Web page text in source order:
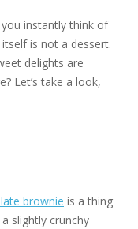
instantly think of
is not a dessert.
delights are
Let’s take a look,
brownie is a thing
slightly crunchy